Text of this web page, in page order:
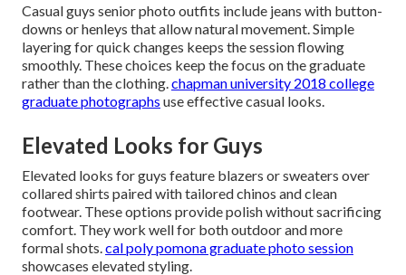
Casual guys senior photo outfits include jeans with button-
downs or henleys that allow natural movement. Simple
layering for quick changes keeps the session flowing
smoothly. These choices keep the focus on the graduate
rather than the clothing.chapman university 2018 college
graduate photographs use effective casual looks.
Elevated Looks for Guys
Elevated looks for guys feature blazers or sweaters over
collared shirts paired with tailored chinos and clean
footwear. These options provide polish without sacrificing
comfort. They work well for both outdoor and more
formal shots.cal poly pomona graduate photo session
showcases elevated styling.